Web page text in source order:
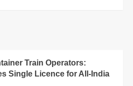
Train Operators:
Single Licence for All-India